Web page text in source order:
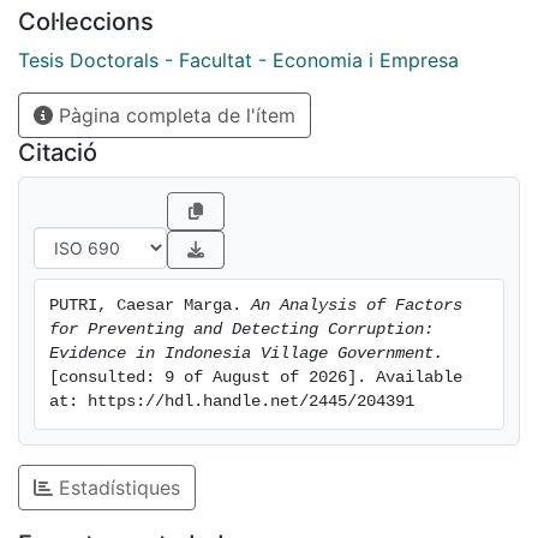
Col·leccions
Tesis Doctorals - Facultat - Economia i Empresa
Pàgina completa de l'ítem
Citació
PUTRI, Caesar Marga. An Analysis of Factors
for Preventing and Detecting Corruption:
Evidence in Indonesia Village Government.
[consulted: 9 of August of 2026]. Available
at: https://hdl.handle.net/2445/204391
Estadístiques